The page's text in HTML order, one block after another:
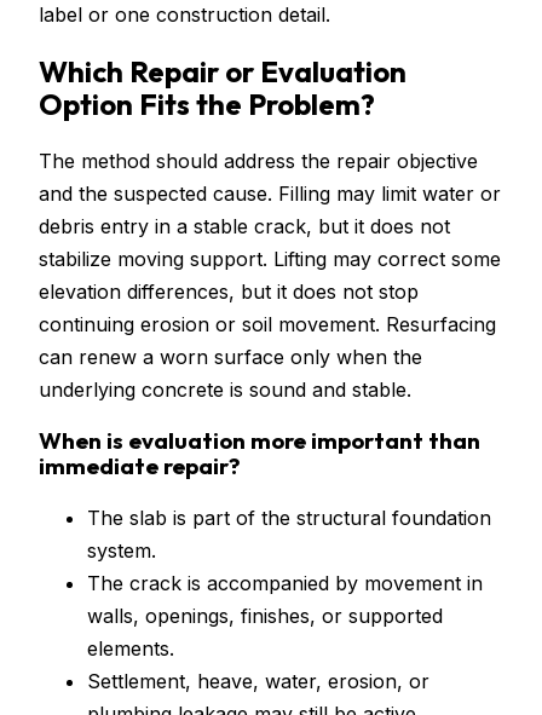
label or one construction detail.
Which Repair or Evaluation
Option Fits the Problem?
The method should address the repair objective
and the suspected cause. Filling may limit water or
debris entry in a stable crack, but it does not
stabilize moving support. Lifting may correct some
elevation differences, but it does not stop
continuing erosion or soil movement. Resurfacing
can renew a worn surface only when the
underlying concrete is sound and stable.
When is evaluation more important than
immediate repair?
The slab is part of the structural foundation
system.
The crack is accompanied by movement in
walls, openings, finishes, or supported
elements.
Settlement, heave, water, erosion, or